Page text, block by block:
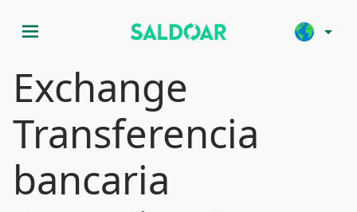
menu arrow_drop_down
Exchange
Transferencia
bancaria